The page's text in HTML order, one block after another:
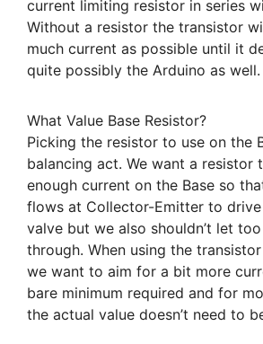
current limiting resistor in series
Without a resistor the transistor
much current as possible until it
quite possibly the Arduino as well.
What Value Base Resistor?
Picking the resistor to use on the
balancing act. We want a resistor
enough current on the Base so
flows at Collector-Emitter to
valve but we also shouldn’t let
through. When using the
we want to aim for a bit more
bare minimum required and for
the actual value doesn’t need to